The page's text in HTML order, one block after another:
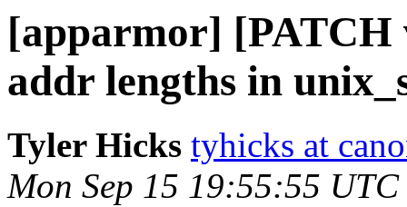
[apparmor] [PATCH
addr lengths in
Tyler Hicks tyhicks at
Mon Sep 15 19:55:55